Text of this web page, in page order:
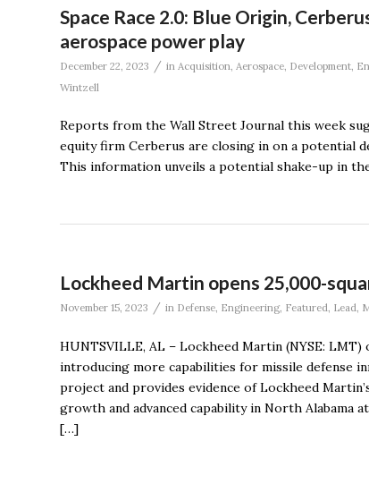
Space Race 2.0: Blue Origin,
aerospace power play
December 22, 2023 / in Acquisition Aerospace Development
Wintzell
Reports from the Wall Street Journal this week
equity firm Cerberus are closing in on a potential
This information unveils a potential shake-up in
Lockheed Martin opens 25,000-
November 15, 2023 / in Defense, Engineering, Featured, Lead,
HUNTSVILLE, AL – Lockheed Martin (NYSE:
introducing more capabilities for missile defense
project and provides evidence of Lockheed
growth and advanced capability in North Alabama
[…]